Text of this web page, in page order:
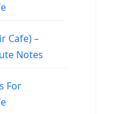
Cafe) –
Notes
For